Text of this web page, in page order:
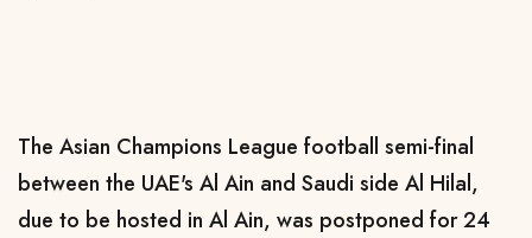
The Asian Champions League football semi-final
between the UAE's Al Ain and Saudi side Al Hilal,
due to be hosted in Al Ain, was postponed for 24